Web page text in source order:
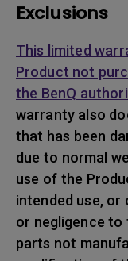
Exclusions
This limited
Product not
the BenQ
warranty also
that has been
due to normal
use of the
intended use, or
or negligence
parts not